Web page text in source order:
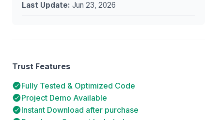
Last Update: Jun 23, 2026
Trust Features
Fully Tested & Optimized Code
Project Demo Available
Instant Download after purchase